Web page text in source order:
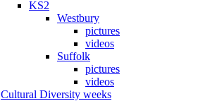
KS2
Westbury
pictures
videos
Suffolk
pictures
videos
Cultural Diversity weeks